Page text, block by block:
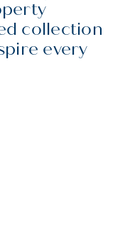
collection
every